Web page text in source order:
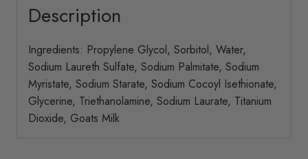
Description
Ingredients: Propylene Glycol, Sorbitol, Water,
Sodium Laureth Sulfate, Sodium Palmitate, Sodium
Myristate, Sodium Starate, Sodium Cocoyl Isethionate,
Glycerine, Triethanolamine, Sodium Laurate, Titanium
Dioxide, Goats Milk